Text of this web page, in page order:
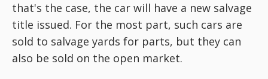
that's the case, the car will have a new salvage
title issued. For the most part, such cars are
sold to salvage yards for parts, but they can
also be sold on the open market.